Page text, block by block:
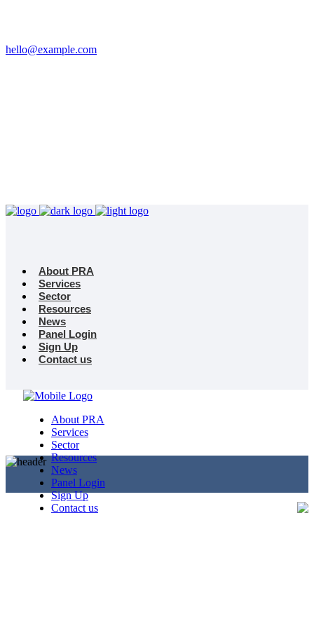
hello@example.com
About PRA
Services
Sector
Resources
News
Panel Login
Sign Up
Contact us
About PRA
Services
Sector
Resources
News
Panel Login
Sign Up
Contact us